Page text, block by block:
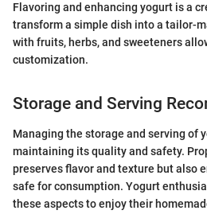
Flavoring and enhancing yogurt is a
transform a simple dish into a tailor-
with fruits, herbs, and sweeteners
customization.
Storage and Serving
Managing the storage and serving of
maintaining its quality and safety.
preserves flavor and texture but also
safe for consumption. Yogurt
these aspects to enjoy their